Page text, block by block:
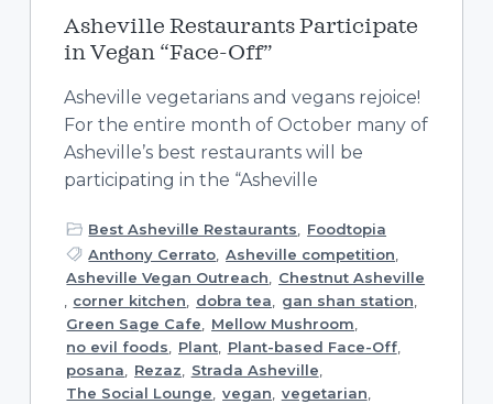
Asheville Restaurants Participate
in Vegan “Face-Off”
Asheville vegetarians and vegans rejoice!
For the entire month of October many of
Asheville’s best restaurants will be
participating in the “Asheville
Best Asheville Restaurants
Foodtopia
Anthony Cerrato, Asheville competition,
Asheville Vegan Outreach, Chestnut Asheville
, corner kitchen, dobra tea, gan shan station,
Green Sage Cafe, Mellow Mushroom,
no evil foods, Plant, Plant-based Face-Off,
posana, Rezaz, Strada Asheville,
The Social Lounge, vegan, vegetarian,